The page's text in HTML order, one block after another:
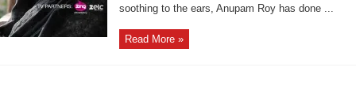
soothing to the ears, Anupam Roy has done ...
Read More »